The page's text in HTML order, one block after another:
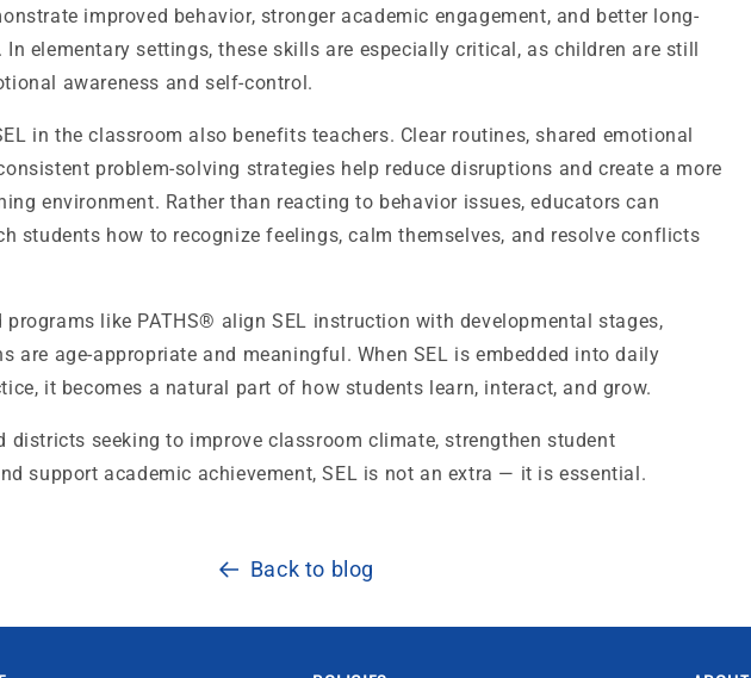
improved behavior, stronger academic engagement, and better long-
In elementary settings, these skills are especially critical, as children are still
awareness and self-control.
in the classroom also benefits teachers. Clear routines, shared emotional
problem-solving strategies help reduce disruptions and create a more
environment. Rather than reacting to behavior issues, educators can
students how to recognize feelings, calm themselves, and resolve conflicts
programs like PATHS® align SEL instruction with developmental stages,
are age-appropriate and meaningful. When SEL is embedded into daily
it becomes a natural part of how students learn, interact, and grow.
districts seeking to improve classroom climate, strengthen student
support academic achievement, SEL is not an extra — it is essential.
Back to blog